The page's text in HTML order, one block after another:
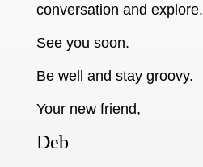
conversation and explore.
See you soon.
Be well and stay groovy.
Your new friend,
Deb